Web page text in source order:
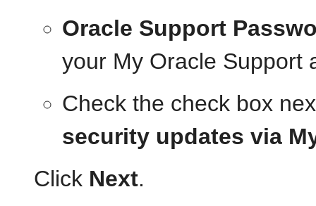
Oracle Support
your My Oracle Support
Check the check box
security updates via
Click Next.